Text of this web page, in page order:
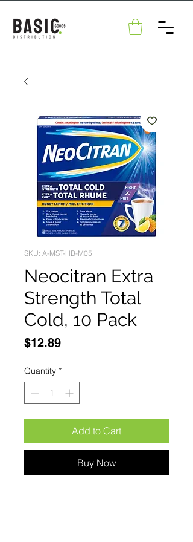
SKU: A-MST-HB-M05
Neocitran Extra
Strength Total
Cold, 10 Pack
$12.89Price
Quantity *
Add to Cart
Buy Now